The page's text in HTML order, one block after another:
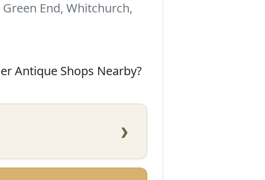
End, Whitchurch,
Antique Shops Nearby?
›